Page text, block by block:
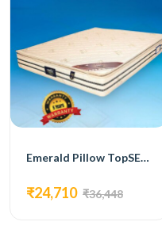
Emerald Pillow TopSEMI ORTHOPAEDIC MATTRESS
₹24,710 ₹36,448